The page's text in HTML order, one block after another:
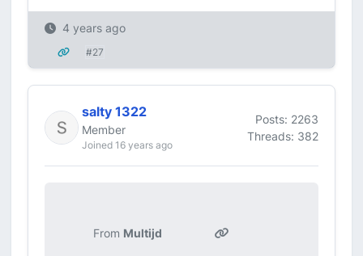
4 years ago
#27
salty 1322
Member
Joined 16 years ago
Posts: 2263
Threads: 382
From Multijd